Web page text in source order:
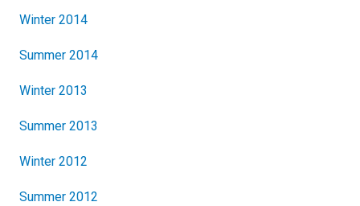
Winter 2014
Summer 2014
Winter 2013
Summer 2013
Winter 2012
Summer 2012